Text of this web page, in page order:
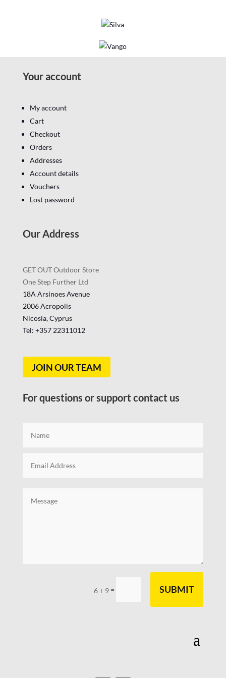
Your account
My account
Cart
Checkout
Orders
Addresses
Account details
Vouchers
Lost password
Our Address
GET OUT Outdoor Store
One Step Further Ltd
18A Arsinoes Avenue
2006 Acropolis
Nicosia, Cyprus
Tel: +357 22311012
JOIN OUR TEAM
For questions or support contact us
6 + 9 = SUBMIT